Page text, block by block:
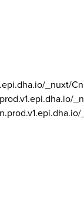
_nuxt/